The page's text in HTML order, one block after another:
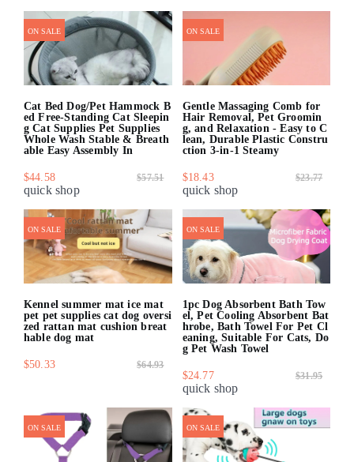
ON SALE
Cat Bed Dog/Pet Hammock B
ed Free-Standing Cat Sleepin
g Cat Supplies Pet Supplies
Whole Wash Stable & Breath
able Easy Assembly In
$44.58 $57.51
quick shop
ON SALE
Gentle Massaging Comb for
Hair Removal, Pet Groomin
g, and Relaxation - Easy to C
lean, Durable Plastic Constru
ction 3-in-1 Steamy
$18.43 $23.77
quick shop
ON SALE
Kennel summer mat ice mat
pet pet supplies cat dog oversi
zed rattan mat cushion breat
hable dog mat
$50.33 $64.93
ON SALE
1pc Dog Absorbent Bath Tow
el, Pet Cooling Absorbent Bat
hrobe, Bath Towel For Pet Cl
eaning, Suitable For Cats, Do
g Pet Wash Towel
$24.77 $31.95
quick shop
ON SALE ON SALE